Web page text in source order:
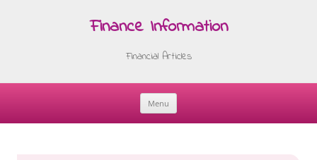
Finance Information
Financial Articles
Menu
Skip